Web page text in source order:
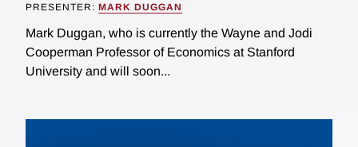
PRESENTER: MARK DUGGAN
Mark Duggan, who is currently the Wayne and Jodi
Cooperman Professor of Economics at Stanford
University and will soon...